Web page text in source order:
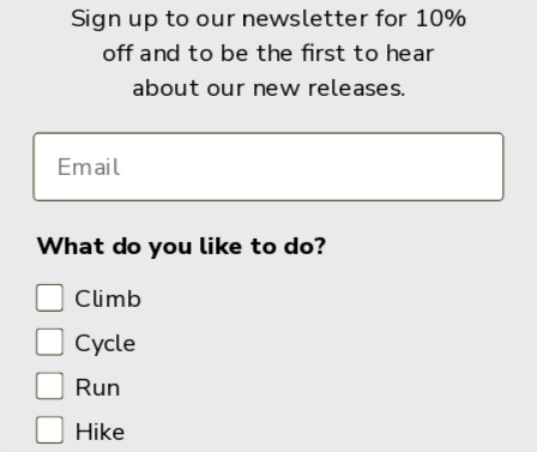
BooksSign up to our newsletter for 10%
off and to be the first to hear
about our new releases.
What do you like to do?
Climb
Cycle
Run
Hike